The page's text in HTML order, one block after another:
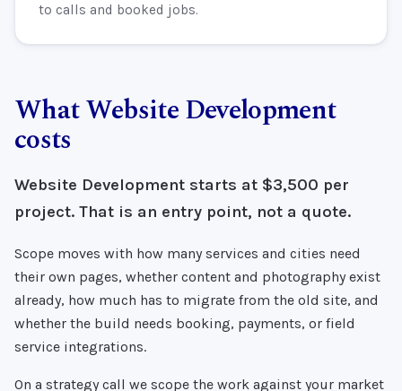
to calls and booked jobs.
What Website Development
costs
Website Development starts at $3,500 per
project. That is an entry point, not a quote.
Scope moves with how many services and cities need
their own pages, whether content and photography exist
already, how much has to migrate from the old site, and
whether the build needs booking, payments, or field
service integrations.
On a strategy call we scope the work against your market